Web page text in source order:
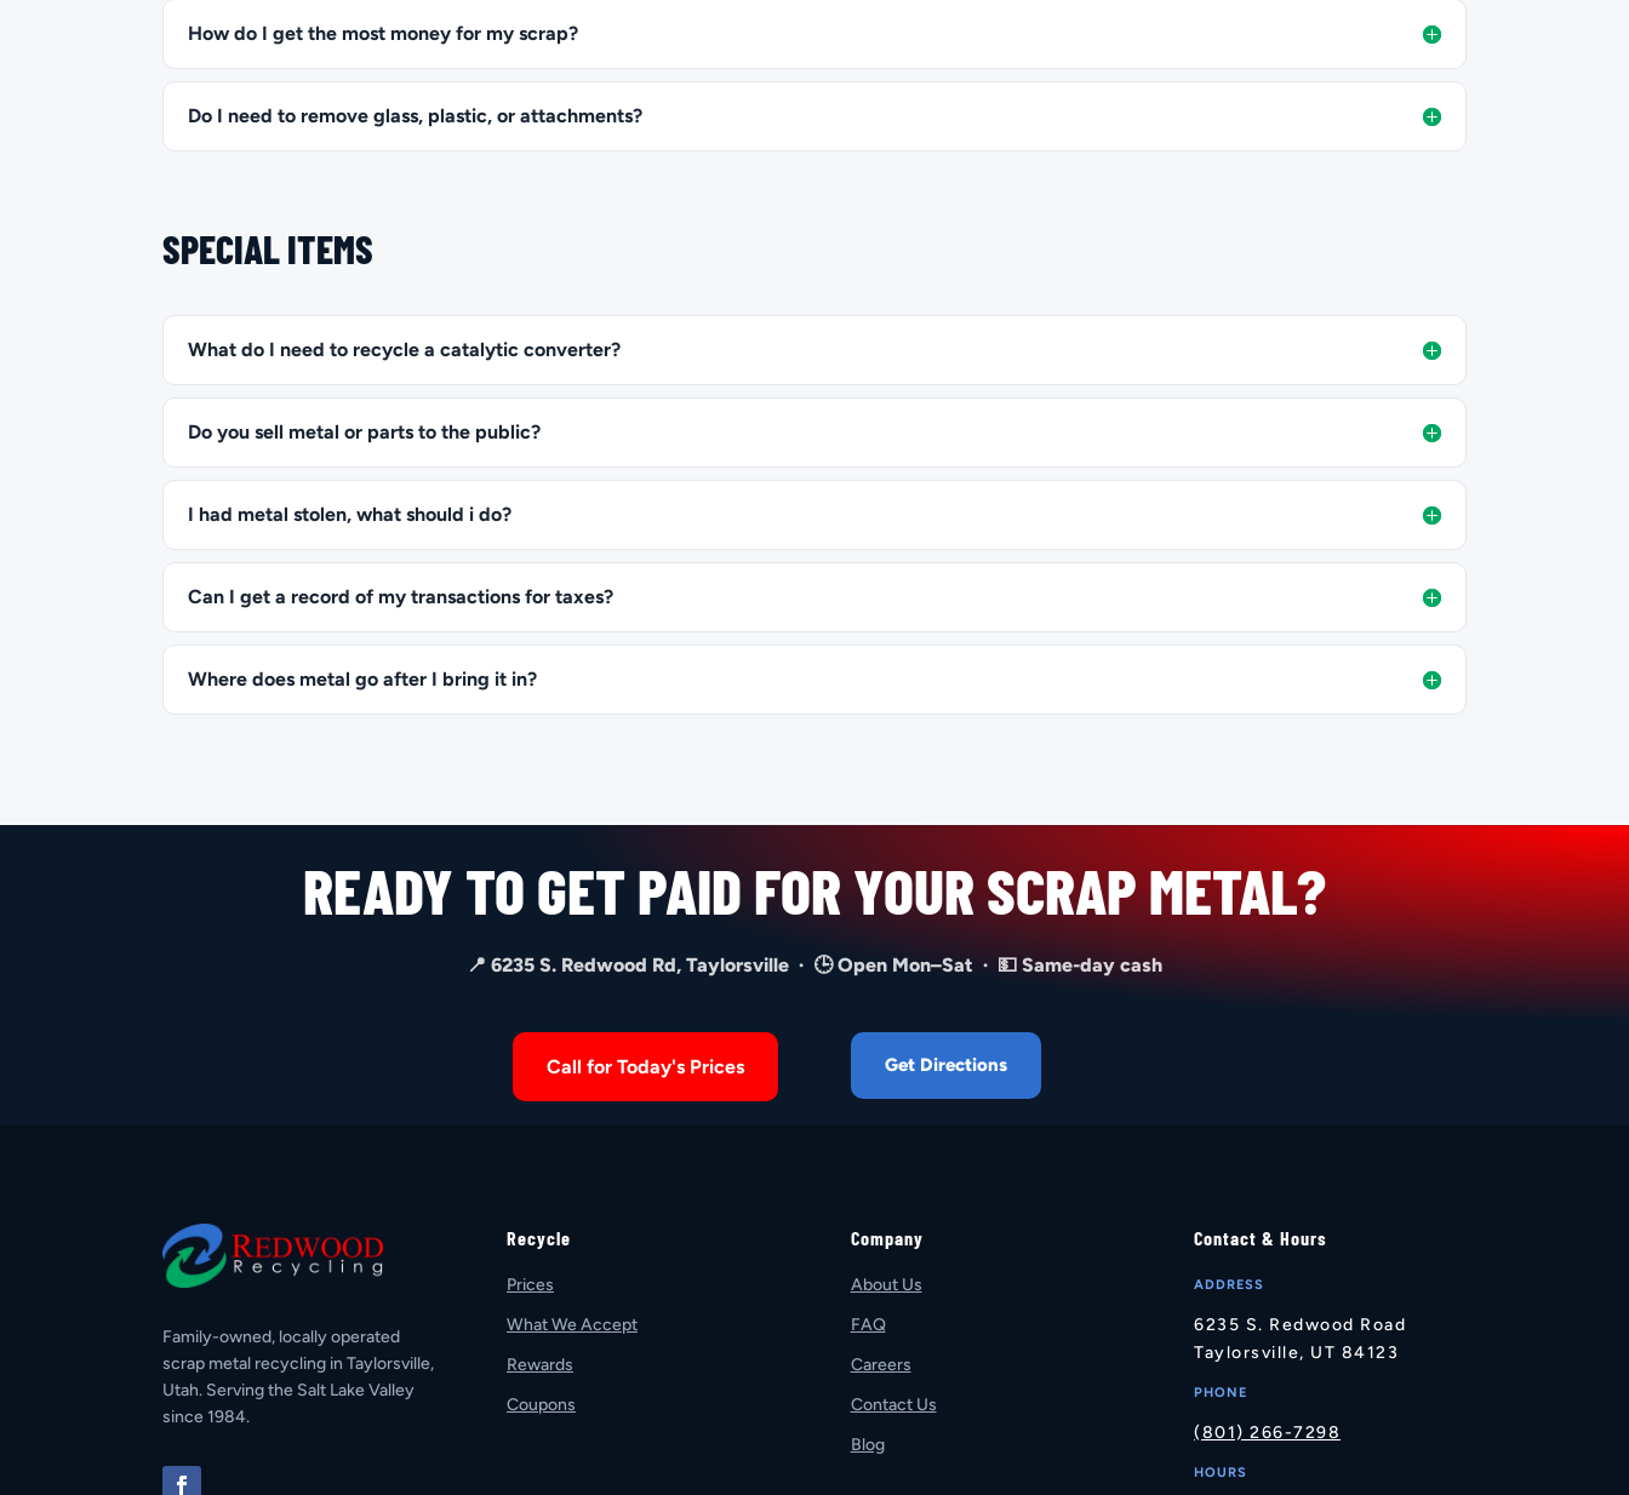
How do I get the most money for my scrap?
Do I need to remove glass, plastic, or attachments?
SPECIAL ITEMS
What do I need to recycle a catalytic converter?
Do you sell metal or parts to the public?
I had metal stolen, what should i do?
Can I get a record of my transactions for taxes?
Where does metal go after I bring it in?
READY TO GET PAID FOR YOUR SCRAP METAL?
📍 6235 S. Redwood Rd, Taylorsville · 🕒 Open Mon–Sat · 💵 Same-day cash
Call for Today's Prices Get Directions
Family-owned, locally operated
scrap metal recycling in Taylorsville,
Utah. Serving the Salt Lake Valley
since 1984.
Recycle
Prices
What We Accept
Rewards
Coupons
Company
About Us
FAQ
Careers
Contact Us
Blog
Contact & Hours
ADDRESS
6235 S. Redwood Road
Taylorsville, UT 84123
PHONE
(801) 266-7298
HOURS